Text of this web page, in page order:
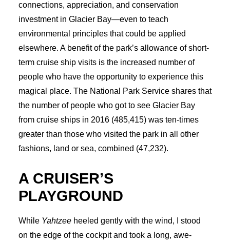
connections, appreciation, and conservation
investment in Glacier Bay—even to teach
environmental principles that could be applied
elsewhere. A benefit of the park’s allowance of short-
term cruise ship visits is the increased number of
people who have the opportunity to experience this
magical place. The National Park Service shares that
the number of people who got to see Glacier Bay
from cruise ships in 2016 (485,415) was ten-times
greater than those who visited the park in all other
fashions, land or sea, combined (47,232).
A CRUISER’S
PLAYGROUND
While Yahtzee heeled gently with the wind, I stood
on the edge of the cockpit and took a long, awe-